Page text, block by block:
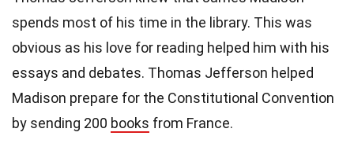
spends most of his time in the library. This was
obvious as his love for reading helped him with his
essays and debates. Thomas Jefferson helped
Madison prepare for the Constitutional Convention
by sending 200 books from France.